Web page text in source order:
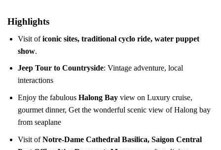
Highlights
Visit oficonic sites, traditional cyclo ride, water puppet
show.
Jeep Tour to Countryside: Vintage adventure, local
interactions
Enjoy the fabulous Halong Bayview on Luxury cruise,
gourmet dinner, Get the wonderful scenic view of Halong bay
from seaplane
Visit ofNotre-Dame Cathedral Basilica, Saigon Central